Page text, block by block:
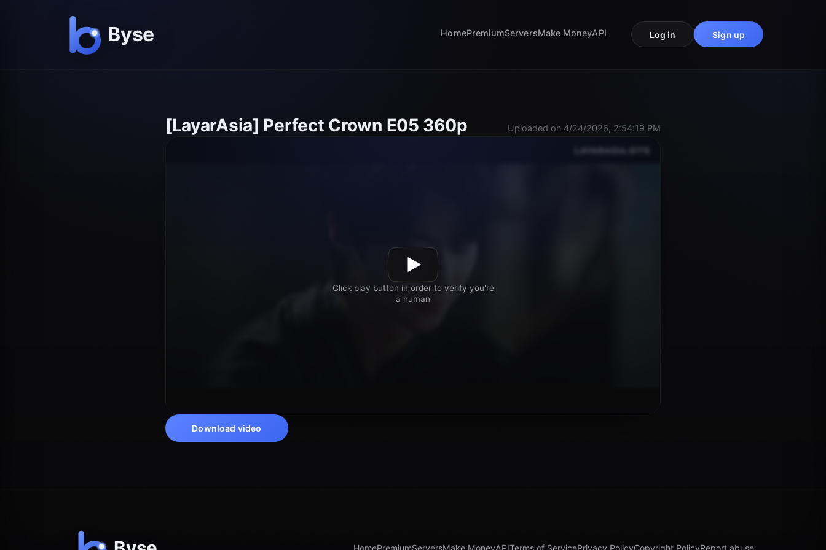
HomePremiumServersMake MoneyAPI Log in Sign up
[LayarAsia] Perfect Crown E05 360p Uploaded on 4/24/2026, 2:54:19 PM
Download video